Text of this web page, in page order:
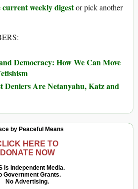
weekly digestor pick another
Democracy: How We Can Move
Deniers Are Netanyahu, Katz and
by Peaceful Means
HERE TO
DONATE NOW
Is Independent Media.
Government Grants.
No Advertising.